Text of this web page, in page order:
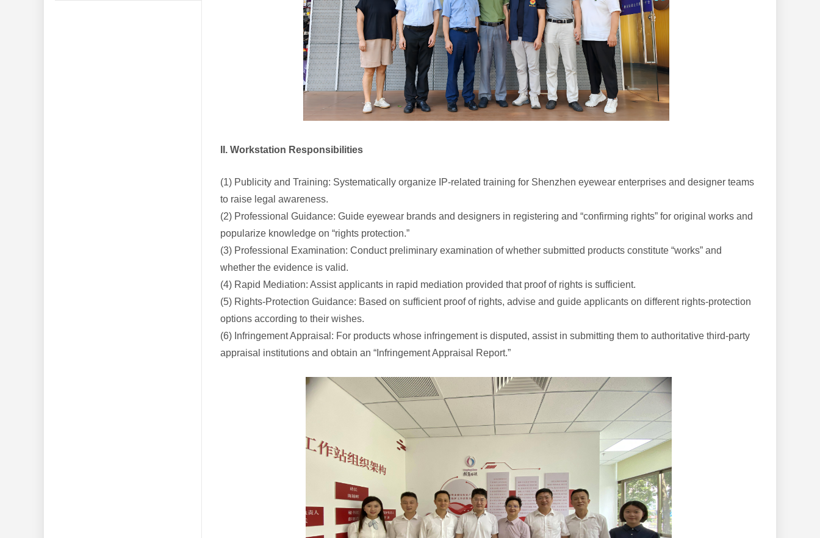
II. Workstation Responsibilities
(1) Publicity and Training: Systematically organize IP-related training for Shenzhen eyewear enterprises and designer teams
to raise legal awareness.
(2) Professional Guidance: Guide eyewear brands and designers in registering and “confirming rights” for original works and
popularize knowledge on “rights protection.”
(3) Professional Examination: Conduct preliminary examination of whether submitted products constitute “works” and
whether the evidence is valid.
(4) Rapid Mediation: Assist applicants in rapid mediation provided that proof of rights is sufficient.
(5) Rights-Protection Guidance: Based on sufficient proof of rights, advise and guide applicants on different rights-protection
options according to their wishes.
(6) Infringement Appraisal: For products whose infringement is disputed, assist in submitting them to authoritative third-party
appraisal institutions and obtain an “Infringement Appraisal Report.”